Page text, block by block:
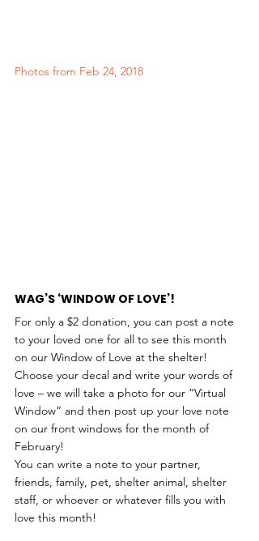
Photos from Feb 24, 2018
WAG’S ‘WINDOW OF LOVE’!
For only a $2 donation, you can post a note
to your loved one for all to see this month
on our Window of Love at the shelter!
Choose your decal and write your words of
love – we will take a photo for our “Virtual
Window” and then post up your love note
on our front windows for the month of
February!
You can write a note to your partner,
friends, family, pet, shelter animal, shelter
staff, or whoever or whatever fills you with
love this month!